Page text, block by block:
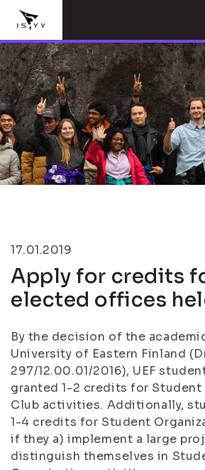
17.01.2019
Apply for credits
elected offices
By the decision of the
University of Eastern Finland
297/12.00.01/2016), UEF
granted 1-2 credits for
Club activities. Additionally,
1-4 credits for Student
if they a) implement a large
distinguish themselves in